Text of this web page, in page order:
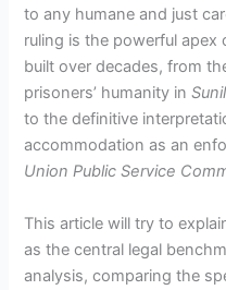
to any humane and just
ruling is the powerful apex
built over decades, from
prisoners’ humanity in
to the definitive
accommodation as an
Union Public Service
This article will try to
as the central legal
analysis, comparing the